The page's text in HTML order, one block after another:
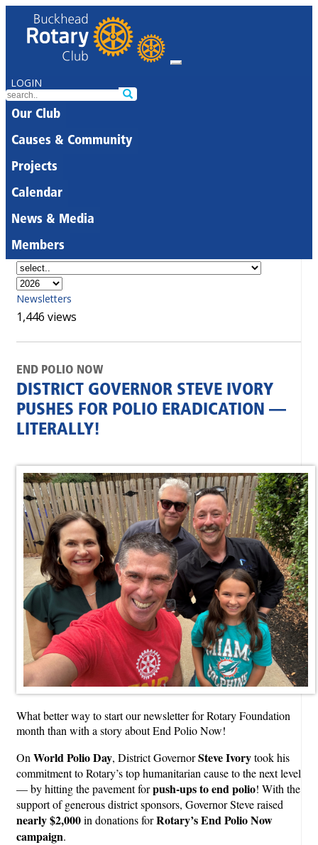
LOGIN
Our Club
Causes & Community
Projects
Calendar
News & Media
Members
Newsletters
1,446 views
END POLIO NOW
DISTRICT GOVERNOR STEVE IVORY
PUSHES FOR POLIO ERADICATION —
LITERALLY!
What better way to start our newsletter for Rotary Foundation
month than with a story about End Polio Now!
On World Polio Day, District GovernorSteve Ivorytook his
commitment to Rotary’s top humanitarian cause to the next level
— by hitting the pavement forpush-ups to end polio! With the
support of generous district sponsors, Governor Steve raised
nearly $2,000in donations forRotary’s End Polio Now
campaign.